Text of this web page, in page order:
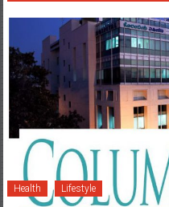
Health Lifestyle